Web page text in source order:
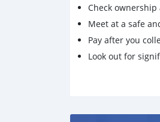
Check
Meet at a safe
Pay after you
Look out for